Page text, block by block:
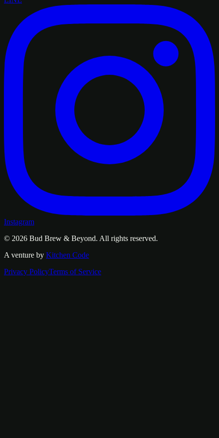
Instagram
© 2026 Bud Brew & Beyond. All rights reserved.
A venture by Kitchen Code
Privacy PolicyTerms of Service